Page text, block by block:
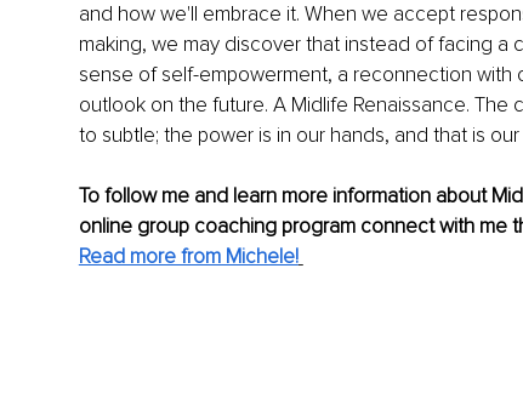
and how we'll embrace it. When we accept
making, we may discover that instead of facing a
sense of self-empowerment, a reconnection with
outlook on the future. A Midlife Renaissance.
to subtle; the power is in our hands, and that is
To follow me and learn more information about
online group coaching program connect with me
Read more from Michele!